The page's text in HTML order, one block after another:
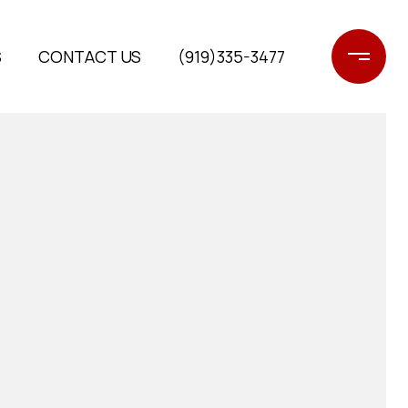
CONTACT US (919)335-3477